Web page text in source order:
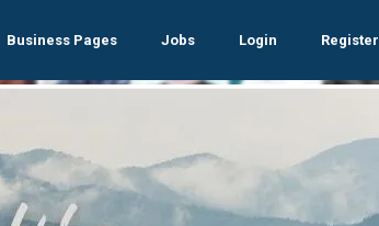
Business Pages Jobs Login Register